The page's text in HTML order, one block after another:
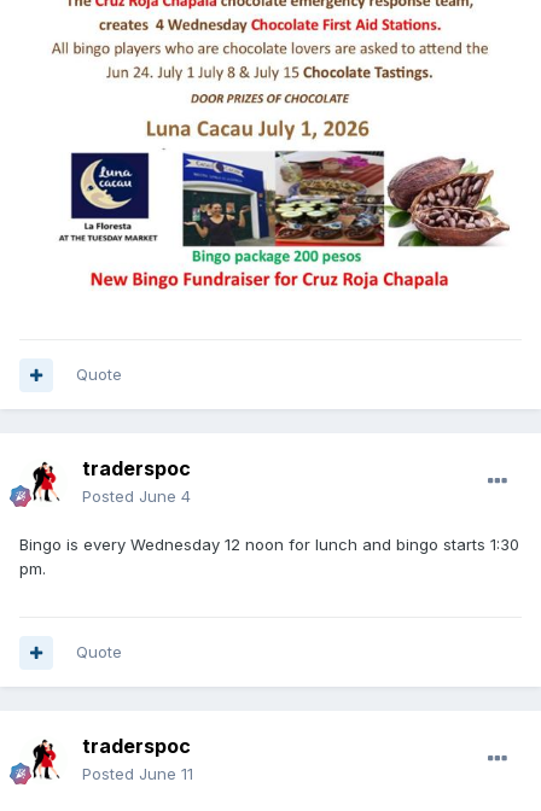
Quote
traderspoc
Posted June 4
Bingo is every Wednesday 12 noon for lunch and bingo starts 1:30
pm.
Quote
traderspoc
Posted June 11